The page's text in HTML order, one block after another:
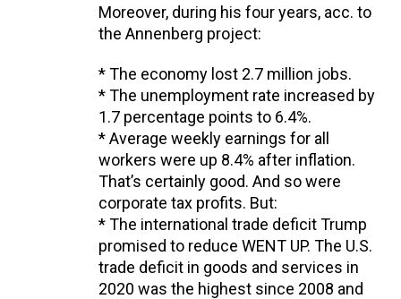
Moreover, during his four years, acc. to
the Annenberg project:
* The economy lost 2.7 million jobs.
* The unemployment rate increased by
1.7 percentage points to 6.4%.
* Average weekly earnings for all
workers were up 8.4% after inflation.
That’s certainly good. And so were
corporate tax profits. But:
* The international trade deficit Trump
promised to reduce WENT UP. The U.S.
trade deficit in goods and services in
2020 was the highest since 2008 and